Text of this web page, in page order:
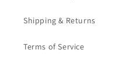
Shipping & Returns
Terms of Service